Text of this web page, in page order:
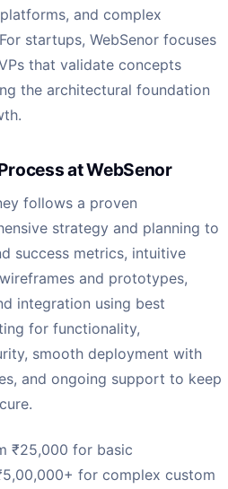
and complex
startups, WebSenor focuses
that validate concepts
the architectural foundation
at WebSenor
follows a proven
strategy and planning to
success metrics, intuitive
and prototypes,
integration using best
for functionality,
smooth deployment with
and ongoing support to keep
₹25,000 for basic
for complex custom